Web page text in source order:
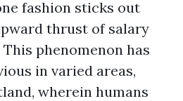
fashion sticks out
thrust of salary
phenomenon has
in varied areas,
wherein humans